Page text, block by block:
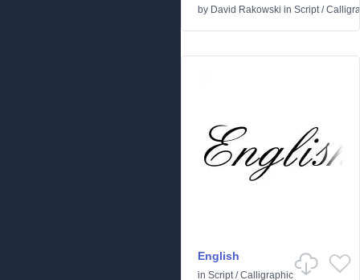
by David Rakowski in Script/
English
in Script/Calligraphic